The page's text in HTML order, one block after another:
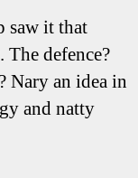
saw it that
defence?
Nary an idea in
and natty